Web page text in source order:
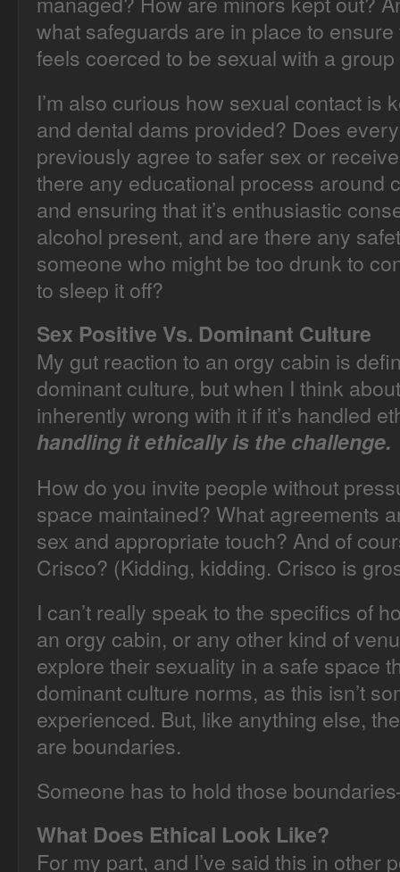
what safeguards are in place to
feels coerced to be sexual with a
I’m also curious how sexual contact is
and dental dams provided? Does
previously agree to safer sex or
there any educational process around
and ensuring that it’s enthusiastic
alcohol present, and are there any
someone who might be too drunk to
to sleep it off?
Sex Positive Vs. Dominant Culture
My gut reaction to an orgy cabin is
dominant culture, but when I think
inherently wrong with it if it’s handled
handling it ethically is the challenge.
How do you invite people without
space maintained? What agreements
sex and appropriate touch? And of
Crisco? (Kidding, kidding. Crisco is
I can’t really speak to the specifics of
an orgy cabin, or any other kind of
explore their sexuality in a safe space
dominant culture norms, as this isn’t
experienced. But, like anything else,
are boundaries.
Someone has to hold those
What Does Ethical Look Like?
For my part, and I’ve said this in other